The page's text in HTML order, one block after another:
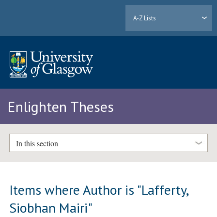
A-Z Lists
Enlighten Theses
In this section
Items where Author is "Lafferty,
Siobhan Mairi"